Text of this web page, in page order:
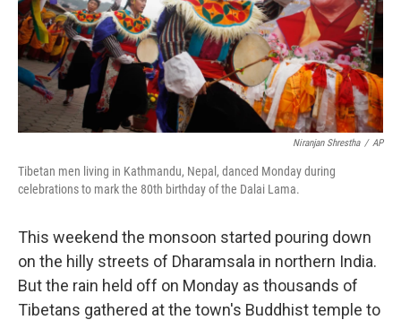
Niranjan Shrestha / AP
Tibetan men living in Kathmandu, Nepal, danced Monday during
celebrations to mark the 80th birthday of the Dalai Lama.
This weekend the monsoon started pouring down
on the hilly streets of Dharamsala in northern India.
But the rain held off on Monday as thousands of
Tibetans gathered at the town's Buddhist temple to